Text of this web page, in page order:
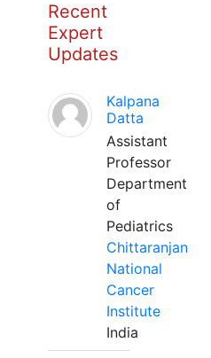
Recent
Expert
Updates
Kalpana
Datta
Assistant
Professor
Department
of
Pediatrics
Chittaranjan
National
Cancer
Institute
India